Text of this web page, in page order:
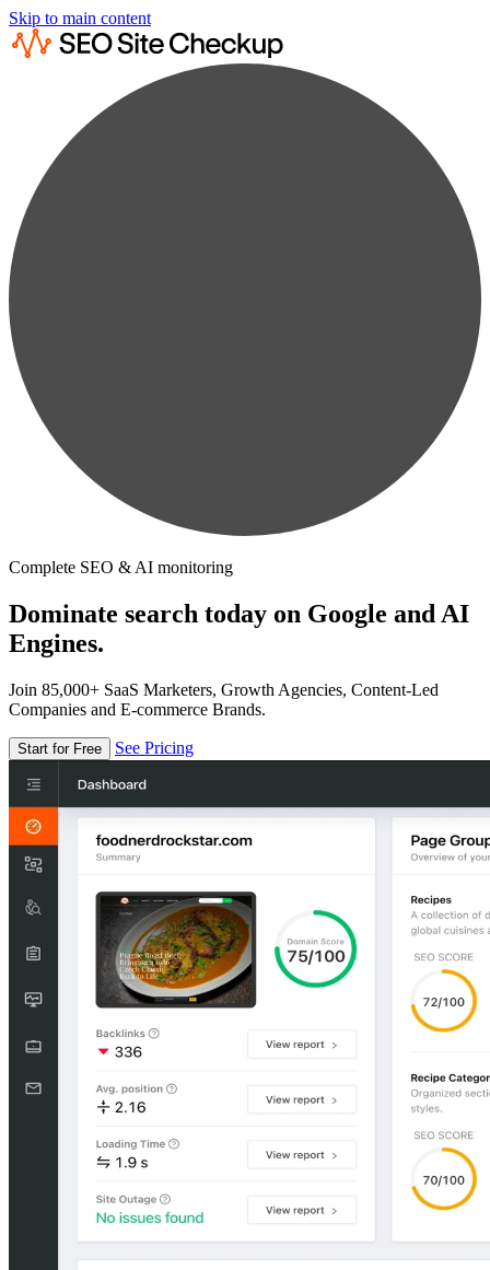
Skip to main content
Complete SEO & AI monitoring
Dominate search today on Google and AI
Engines.
Join 85,000+ SaaS Marketers, Growth Agencies, Content-Led
Companies and E-commerce Brands.
Start for Free See Pricing